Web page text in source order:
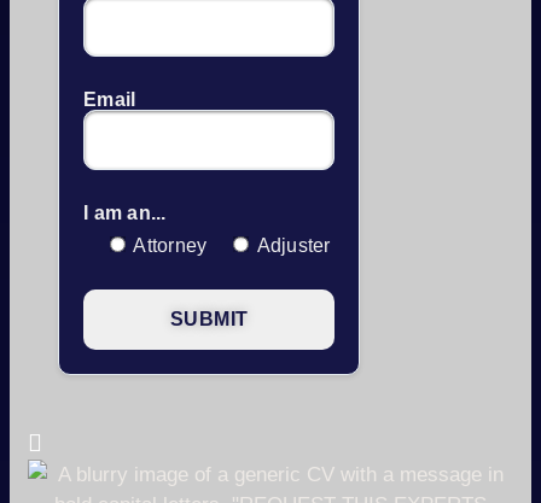
Email
I am an...
Attorney
Adjuster